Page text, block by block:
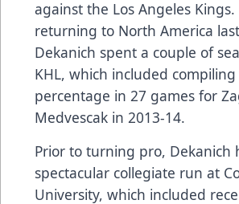
against the Los Angeles Kings.
returning to North America
Dekanich spent a couple of
KHL, which included compiling
percentage in 27 games for
Medvescak in 2013-14.
Prior to turning pro, Dekanich
spectacular collegiate run at
University, which included